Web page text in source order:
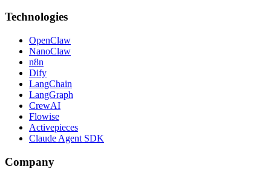
Technologies
OpenClaw
NanoClaw
n8n
Dify
LangChain
LangGraph
CrewAI
Flowise
Activepieces
Claude Agent SDK
Company